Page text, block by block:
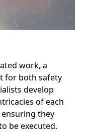
work, a
for both safety
develop
of each
ensuring they
be executed.